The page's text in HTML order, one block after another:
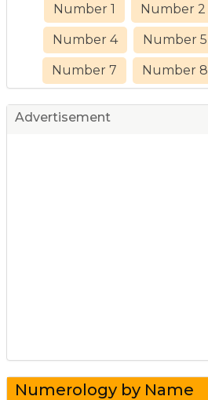
Number 1 Number 2
Number 4 Number 5
Number 7 Number 8
Advertisement
Numerology by Name